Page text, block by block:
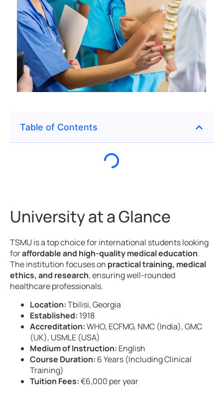
Table of Contents
University at a Glance
TSMU is a top choice for international students looking
foraffordable and high-quality medical education.
The institution focuses on practical training, medical
ethics, and research, ensuring well-rounded
healthcare professionals.
Location:Tbilisi, Georgia
Established: 1918
Accreditation:WHO, ECFMG, NMC (India), GMC
(UK), USMLE (USA)
Medium of Instruction: English
Course Duration: 6 Years (Including Clinical
Training)
Tuition Fees:€6,000 per year